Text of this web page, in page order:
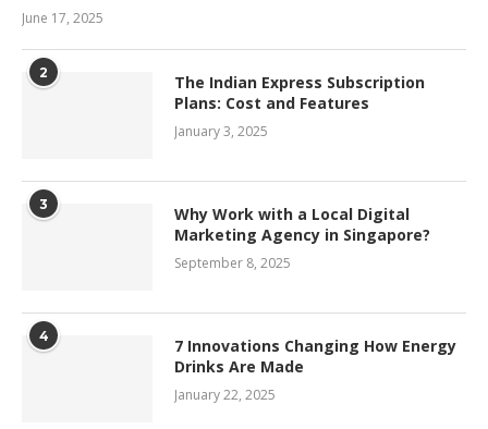
June 17, 2025
2
The Indian Express Subscription
Plans: Cost and Features
January 3, 2025
3
Why Work with a Local Digital
Marketing Agency in Singapore?
September 8, 2025
4
7 Innovations Changing How Energy
Drinks Are Made
January 22, 2025